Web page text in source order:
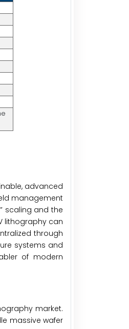
advanced
management
scaling and the
lithography can
through
systems and
of modern
market.
massive wafer